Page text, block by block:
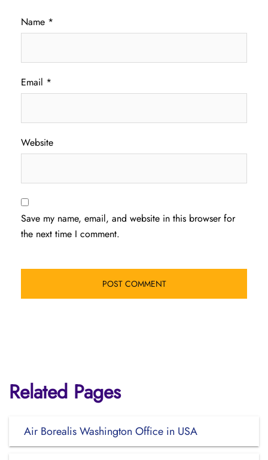
Name *
Email *
Website
Save my name, email, and website in this browser for
the next time I comment.
Related Pages
Air Borealis Washington Office in USA